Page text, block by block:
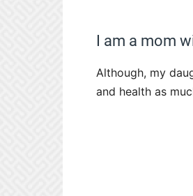
I am a mom
Although, my
and health as